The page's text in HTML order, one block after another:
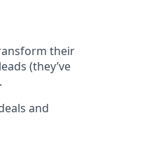
their
(they’ve
and